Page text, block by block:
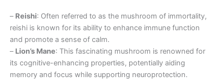
– Reishi: Often referred to as the mushroom of immortality,
reishi is known for its ability to enhance immune function
and promote a sense of calm.
– Lion’s Mane: This fascinating mushroom is renowned for
its cognitive-enhancing properties, potentially aiding
memory and focus while supporting neuroprotection.